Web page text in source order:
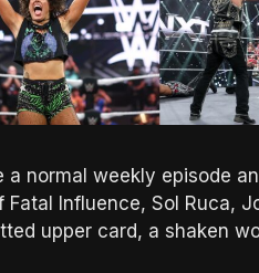
a normal weekly episode
Influence, Sol Ruca,
upper card, a shaken